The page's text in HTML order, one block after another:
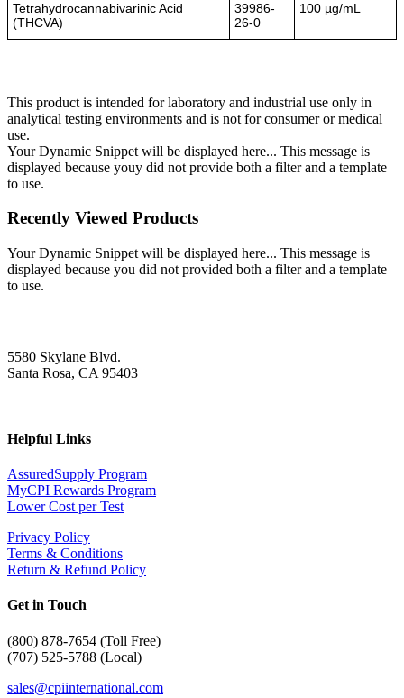
Tetrahydrocannabivarinic Acid
(THCVA)
39986-
26-0
100 µg/mL
This product is intended for laboratory and industrial use only in
analytical testing environments and is not for consumer or medical
use.
Your Dynamic Snippet will be displayed here... This message is
displayed because youy did not provide both a filter and a template
to use.
Recently Viewed Products
Your Dynamic Snippet will be displayed here... This message is
displayed because you did not provided both a filter and a template
to use.
5580 Skylane Blvd.
Santa Rosa, CA 95403
Helpful Links
AssuredSupply Program
MyCPI Rewards Program
Lower Cost per Test
Privacy Policy
Terms & Conditions
Return & Refund Policy
Get in Touch
(800) 878-7654 (Toll Free)
(707) 525-5788 (Local)
sales@cpiinternational.com